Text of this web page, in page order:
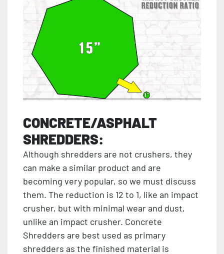
CONCRETE/ASPHALT
SHREDDERS:
Although shredders are not crushers, they
can make a similar product and are
becoming very popular, so we must discuss
them. The reduction is 12 to 1, like an impact
crusher, but with minimal wear and dust,
unlike an impact crusher. Concrete
Shredders are best used as primary
shredders as the finished material is